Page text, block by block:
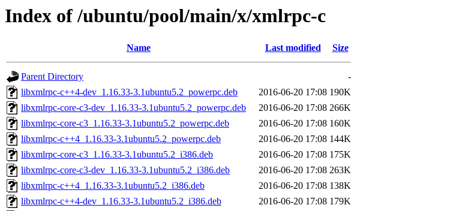
Index of /ubuntu/pool/main/x/xmlrpc-c
Name Last modified Size
Parent Directory
-
libxmlrpc-c++4-dev_1.16.33-3.1ubuntu5.2_powerpc.deb
2016-06-20 17:08 190K
libxmlrpc-core-c3-dev_1.16.33-3.1ubuntu5.2_powerpc.deb
2016-06-20 17:08 266K
libxmlrpc-core-c3_1.16.33-3.1ubuntu5.2_powerpc.deb
2016-06-20 17:08 160K
libxmlrpc-c++4_1.16.33-3.1ubuntu5.2_powerpc.deb
2016-06-20 17:08 144K
libxmlrpc-core-c3_1.16.33-3.1ubuntu5.2_i386.deb
2016-06-20 17:08 175K
libxmlrpc-core-c3-dev_1.16.33-3.1ubuntu5.2_i386.deb
2016-06-20 17:08 263K
libxmlrpc-c++4_1.16.33-3.1ubuntu5.2_i386.deb
2016-06-20 17:08 138K
libxmlrpc-c++4-dev_1.16.33-3.1ubuntu5.2_i386.deb
2016-06-20 17:08 179K